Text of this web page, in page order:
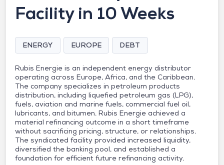
Facility in 10 Weeks
ENERGY EUROPE DEBT
Rubis Energie is an independent energy distributor
operating across Europe, Africa, and the Caribbean.
The company specializes in petroleum products
distribution, including liquefied petroleum gas (LPG),
fuels, aviation and marine fuels, commercial fuel oil,
lubricants, and bitumen. Rubis Energie achieved a
material refinancing outcome in a short timeframe
without sacrificing pricing, structure, or relationships.
The syndicated facility provided increased liquidity,
diversified the banking pool, and established a
foundation for efficient future refinancing activity.